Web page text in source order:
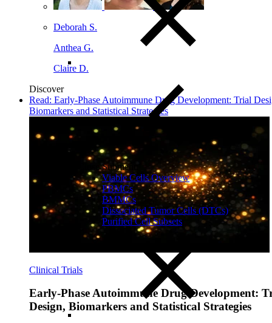
Close Submenu
Viable Cells Overview
PBMCs
BMMCs
Dissociated Tumor Cells (DTCs)
Purified Cell Subsets
Deborah S.
Anthea G.
Claire D.
Discover
Read: Early‑Phase Autoimmune Drug Development: Trial
Biomarkers and Statistical Strategies
Clinical Trials
Early‑Phase Autoimmune Drug Development:
Design, Biomarkers and Statistical Strategies